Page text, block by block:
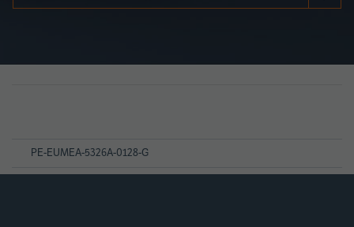
PE-EUMEA-5326A-0128-G